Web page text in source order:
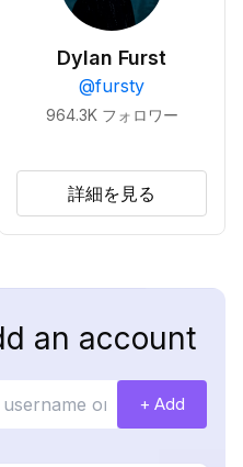
Dylan Furst
@fursty
964.3K フォロワー
詳細を見る
an account
+ Add